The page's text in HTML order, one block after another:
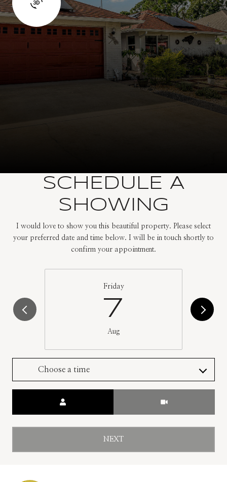
SCHEDULE A
SHOWING
I would love to show you this beautiful property. Please select
your preferred date and time below. I will be in touch shortly to
confirm your appointment.
Friday
7
Aug
Choose a time
NEXT